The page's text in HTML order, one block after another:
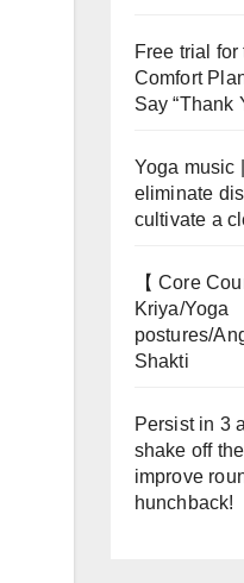
Free trial
Comfort
Say “Thank
Yoga music
eliminate
cultivate a
【 Core
Kriya/Yoga
postures/
Shakti
Persist in 3
shake off
improve
hunchback!